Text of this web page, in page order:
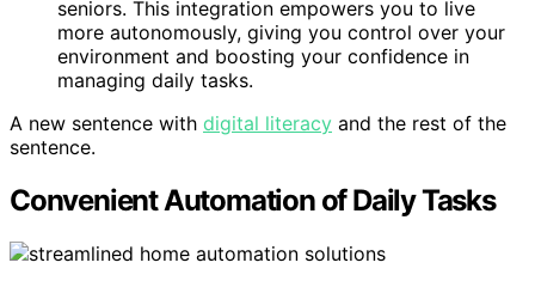
seniors. This integration empowers you to live
more autonomously, giving you control over your
environment and boosting your confidence in
managing daily tasks.
A new sentence with digital literacy and the rest of the
sentence.
Convenient Automation of Daily Tasks